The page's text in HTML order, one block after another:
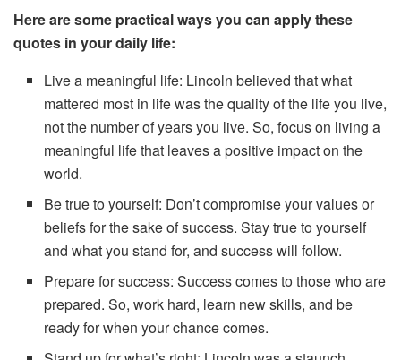
Here are some practical ways you can apply these
quotes in your daily life:
Live a meaningful life: Lincoln believed that what
mattered most in life was the quality of the life you live,
not the number of years you live. So, focus on living a
meaningful life that leaves a positive impact on the
world.
Be true to yourself: Don’t compromise your values or
beliefs for the sake of success. Stay true to yourself
and what you stand for, and success will follow.
Prepare for success: Success comes to those who are
prepared. So, work hard, learn new skills, and be
ready for when your chance comes.